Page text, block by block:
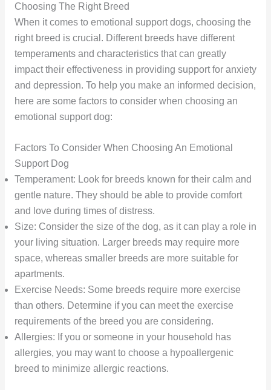
Choosing The Right Breed
When it comes to emotional support dogs, choosing the
right breed is crucial. Different breeds have different
temperaments and characteristics that can greatly
impact their effectiveness in providing support for anxiety
and depression. To help you make an informed decision,
here are some factors to consider when choosing an
emotional support dog:
Factors To Consider When Choosing An Emotional
Support Dog
Temperament: Look for breeds known for their calm and
gentle nature. They should be able to provide comfort
and love during times of distress.
Size: Consider the size of the dog, as it can play a role in
your living situation. Larger breeds may require more
space, whereas smaller breeds are more suitable for
apartments.
Exercise Needs: Some breeds require more exercise
than others. Determine if you can meet the exercise
requirements of the breed you are considering.
Allergies: If you or someone in your household has
allergies, you may want to choose a hypoallergenic
breed to minimize allergic reactions.